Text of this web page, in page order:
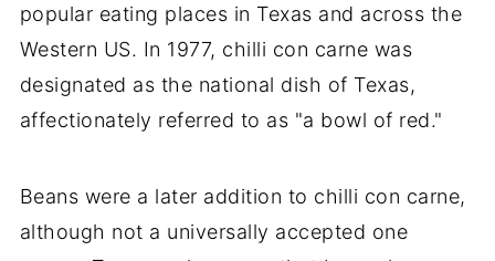
popular eating places in Texas and across the
Western US. In 1977, chilli con carne was
designated as the national dish of Texas,
affectionately referred to as "a bowl of red."
Beans were a later addition to chilli con carne,
although not a universally accepted one